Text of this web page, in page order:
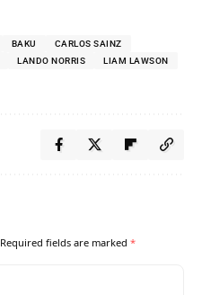
BAKU
CARLOS SAINZ
LANDO NORRIS
LIAM LAWSON
Required fields are marked *